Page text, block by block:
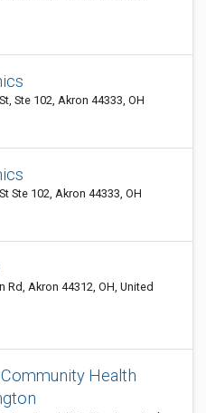
Ste 102, Akron 44333, OH
Ste 102, Akron 44333, OH
Rd, Akron 44312, OH, United
Health